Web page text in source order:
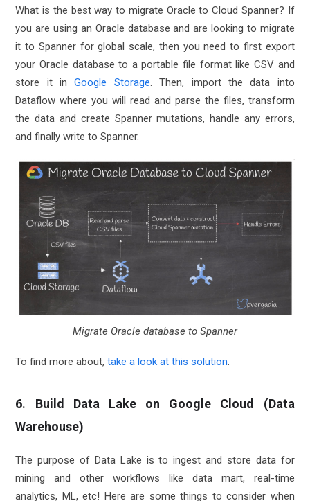
What is the best way to migrate Oracle to Cloud Spanner? If
you are using an Oracle database and are looking to migrate
it to Spanner for global scale, then you need to first export
your Oracle database to a portable file format like CSV and
store it inGoogle Storage. Then, import the data into
Dataflow where you will read and parse the files, transform
the data and create Spanner mutations, handle any errors,
and finally write to Spanner.
Migrate Oracle database to Spanner
To find more about,take a look at this solution.
6. Build Data Lake on Google Cloud (Data
Warehouse)
The purpose of Data Lake is to ingest and store data for
mining and other workflows like data mart, real-time
analytics, ML, etc! Here are some things to consider when